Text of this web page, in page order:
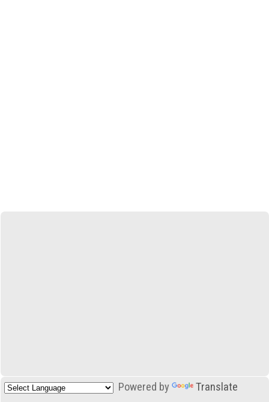
Powered by Translate